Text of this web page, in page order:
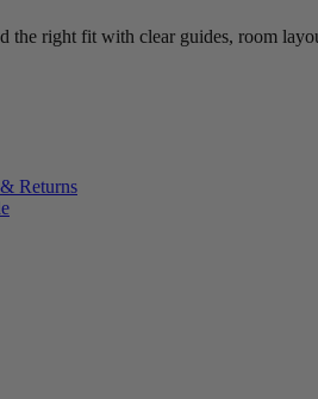
the right fit with clear guides, room
Returns